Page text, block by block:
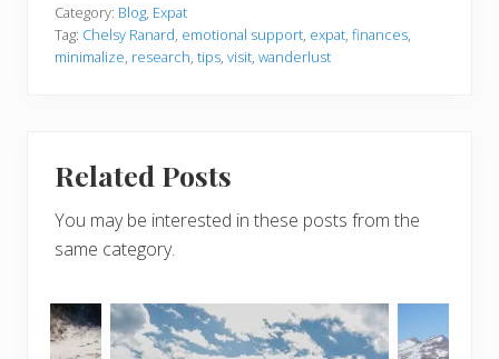
Category: Blog, Expat
Tag: Chelsy Ranard, emotional support, expat, finances,
minimalize, research, tips, visit, wanderlust
Related Posts
You may be interested in these posts from the
same category.